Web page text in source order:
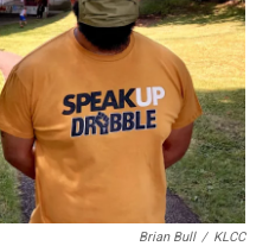
Brian Bull / KLCC